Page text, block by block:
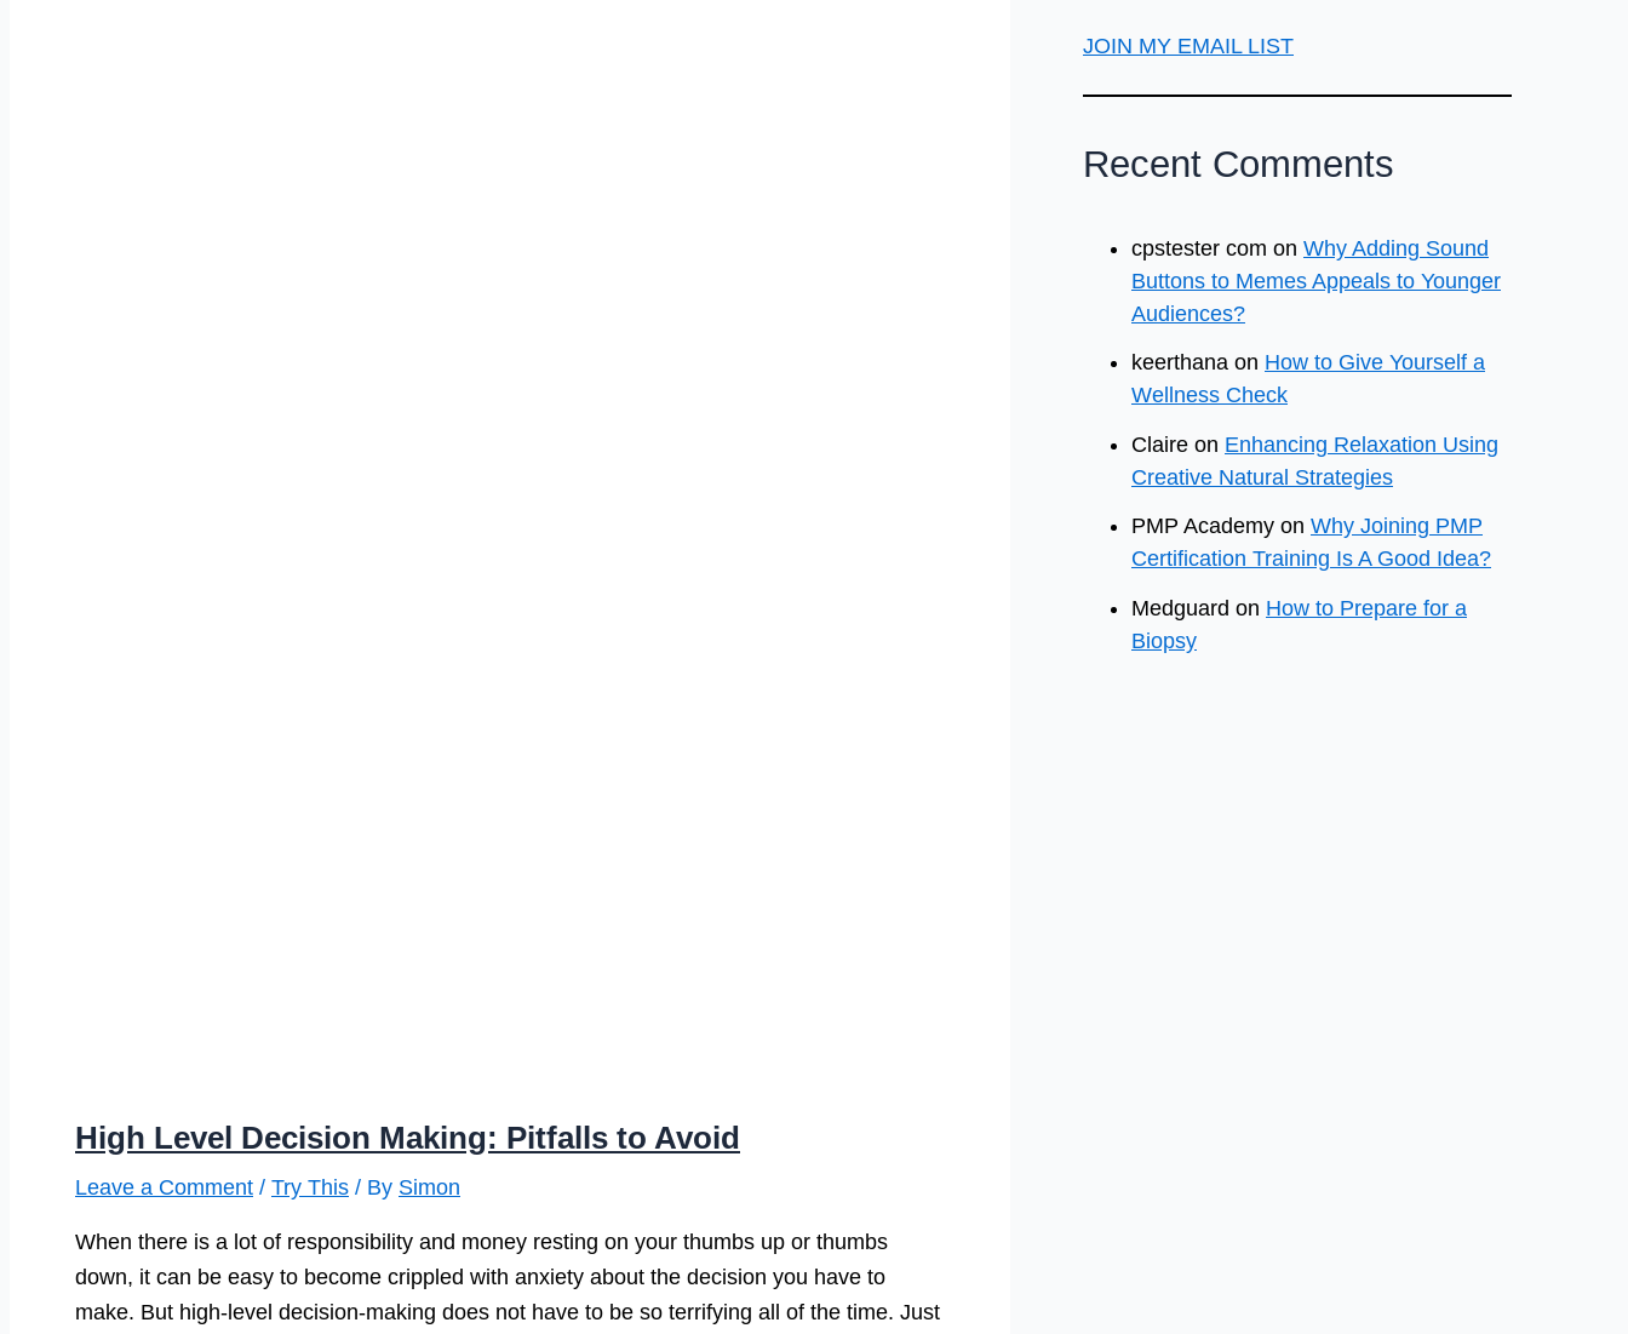
High Level Decision Making: Pitfalls to Avoid
Leave a Comment / Try This / By Simon
When there is a lot of responsibility and money resting on your thumbs up or thumbs
down, it can be easy to become crippled with anxiety about the decision you have to
make. But high-level decision-making does not have to be so terrifying all of the time. Just
JOIN MY EMAIL LIST
Recent Comments
cpstester com on Why Adding Sound
Buttons to Memes Appeals to Younger
Audiences?
keerthana on How to Give Yourself a
Wellness Check
Claire on Enhancing Relaxation Using
Creative Natural Strategies
PMP Academy on Why Joining PMP
Certification Training Is A Good Idea?
Medguard on How to Prepare for a
Biopsy